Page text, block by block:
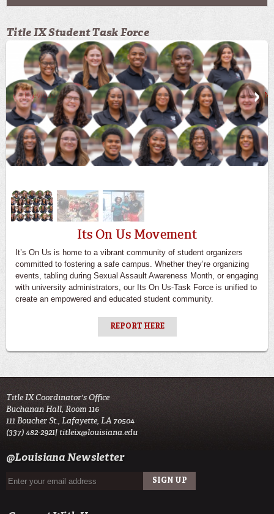
Title IX Student Task Force
Previous
Its On Us Movement
It’s On Us is home to a vibrant community of student organizers
committed to fostering a safe campus. Whether they’re organizing
events, tabling during Sexual Assault Awareness Month, or engaging
with university administrators, our Its On Us-Task Force is unified to
create an empowered and educated student community.
REPORT HERE
Title IX Coordinator's Office
Buchanan Hall, Room 116
111 Boucher St., Lafayette, LA 70504
(337) 482-2921|titleix@louisiana.edu
@Louisiana Newsletter